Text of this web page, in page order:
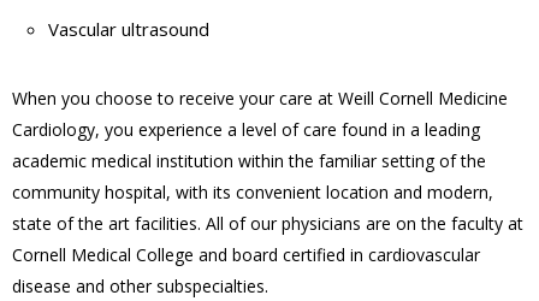
Vascular ultrasound
When you choose to receive your care at Weill Cornell Medicine
Cardiology, you experience a level of care found in a leading
academic medical institution within the familiar setting of the
community hospital, with its convenient location and modern,
state of the art facilities. All of our physicians are on the faculty at
Cornell Medical College and board certified in cardiovascular
disease and other subspecialties.